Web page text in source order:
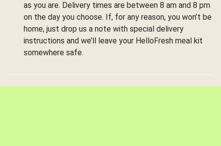
as you are. Delivery times are between 8 am and 8 pm
on the day you choose. If, for any reason, you won’t be
home, just drop us a note with special delivery
instructions and we’ll leave your HelloFresh meal kit
somewhere safe.